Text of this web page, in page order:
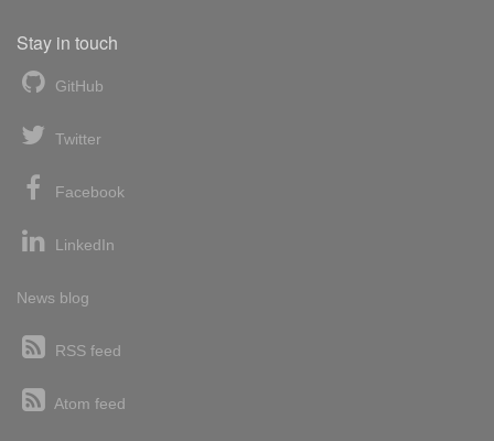
Stay in touch
GitHub
Twitter
Facebook
LinkedIn
News blog
RSS feed
Atom feed